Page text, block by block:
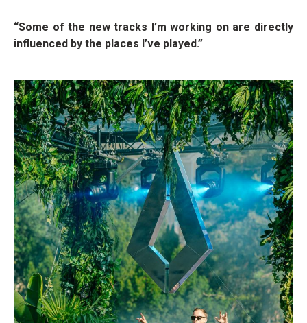
“Some of the new tracks I’m working on are directly
influenced by the places I’ve played.”